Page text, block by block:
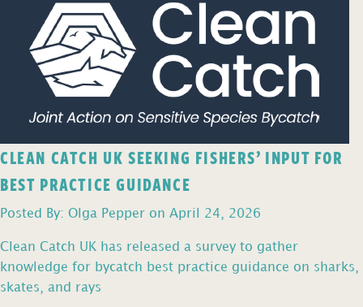
CLEAN CATCH UK SEEKING FISHERS’ INPUT FOR
BEST PRACTICE GUIDANCE
Posted By: Olga Pepper on April 24, 2026
Clean Catch UK has released a survey to gather
knowledge for bycatch best practice guidance on sharks,
skates, and rays